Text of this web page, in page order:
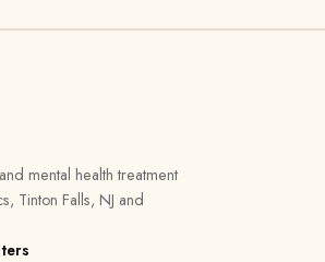
mental health treatment
Tinton Falls, NJ and